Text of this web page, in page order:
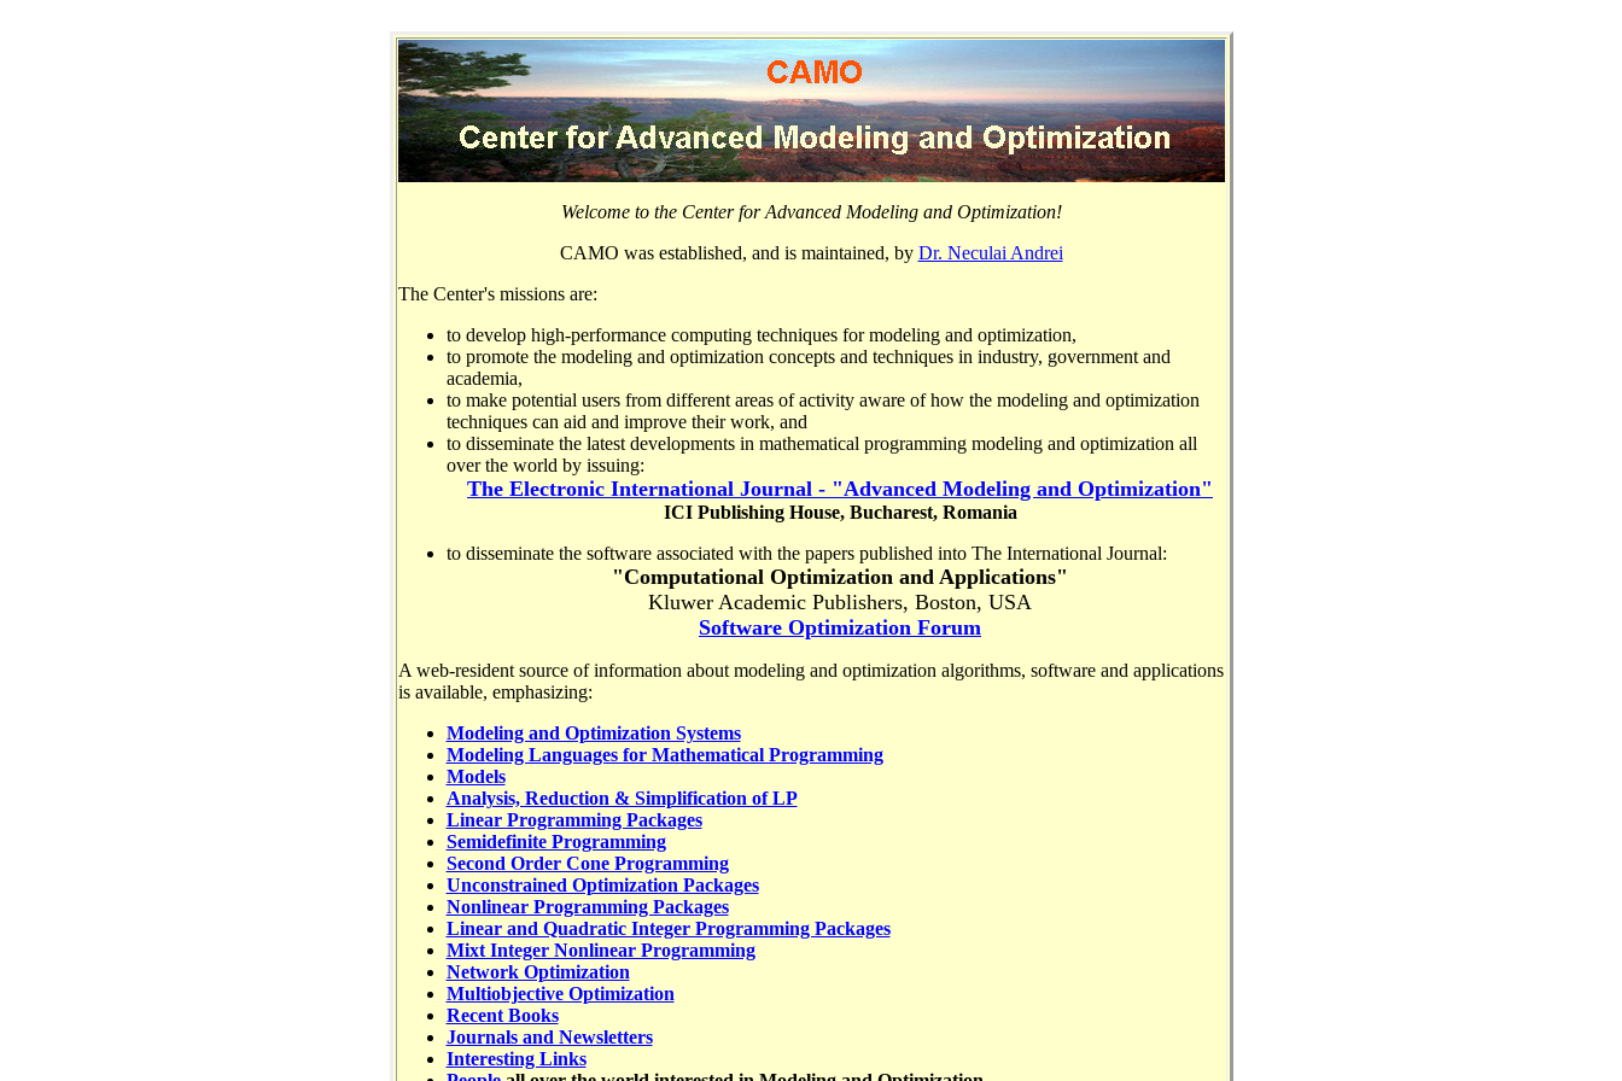
Welcome to the Center for Advanced Modeling and Optimization!
CAMO was established, and is maintained, by Dr. Neculai Andrei
The Center's missions are:
to develop high-performance computing techniques for modeling and optimization,
to promote the modeling and optimization concepts and techniques in industry, government and
academia,
to make potential users from different areas of activity aware of how the modeling and optimization
techniques can aid and improve their work, and
to disseminate the latest developments in mathematical programming modeling and optimization all
over the world by issuing:
The Electronic International Journal - "Advanced Modeling and Optimization"
ICI Publishing House, Bucharest, Romania
to disseminate the software associated with the papers published into The International Journal:
"Computational Optimization and Applications"
Kluwer Academic Publishers, Boston, USA
Software Optimization Forum
A web-resident source of information about modeling and optimization algorithms, software and applications
is available, emphasizing:
Modeling and Optimization Systems
Modeling Languages for Mathematical Programming
Models
Analysis, Reduction & Simplification of LP
Linear Programming Packages
Semidefinite Programming
Second Order Cone Programming
Unconstrained Optimization Packages
Nonlinear Programming Packages
Linear and Quadratic Integer Programming Packages
Mixt Integer Nonlinear Programming
Network Optimization
Multiobjective Optimization
Recent Books
Journals and Newsletters
Interesting Links